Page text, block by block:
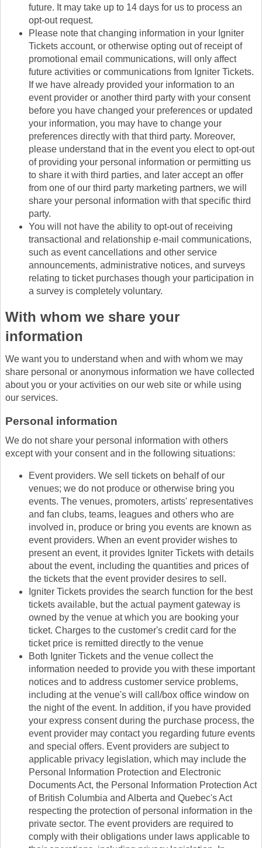
future. It may take up to 14 days for us to process an
opt-out request.
Please note that changing information in your Igniter
Tickets account, or otherwise opting out of receipt of
promotional email communications, will only affect
future activities or communications from Igniter Tickets.
If we have already provided your information to an
event provider or another third party with your consent
before you have changed your preferences or updated
your information, you may have to change your
preferences directly with that third party. Moreover,
please understand that in the event you elect to opt-out
of providing your personal information or permitting us
to share it with third parties, and later accept an offer
from one of our third party marketing partners, we will
share your personal information with that specific third
party.
You will not have the ability to opt-out of receiving
transactional and relationship e-mail communications,
such as event cancellations and other service
announcements, administrative notices, and surveys
relating to ticket purchases though your participation in
a survey is completely voluntary.
With whom we share your
information
We want you to understand when and with whom we may
share personal or anonymous information we have collected
about you or your activities on our web site or while using
our services.
Personal information
We do not share your personal information with others
except with your consent and in the following situations:
Event providers. We sell tickets on behalf of our
venues; we do not produce or otherwise bring you
events. The venues, promoters, artists' representatives
and fan clubs, teams, leagues and others who are
involved in, produce or bring you events are known as
event providers. When an event provider wishes to
present an event, it provides Igniter Tickets with details
about the event, including the quantities and prices of
the tickets that the event provider desires to sell.
Igniter Tickets provides the search function for the best
tickets available, but the actual payment gateway is
owned by the venue at which you are booking your
ticket. Charges to the customer's credit card for the
ticket price is remitted directly to the venue
Both Igniter Tickets and the venue collect the
information needed to provide you with these important
notices and to address customer service problems,
including at the venue's will call/box office window on
the night of the event. In addition, if you have provided
your express consent during the purchase process, the
event provider may contact you regarding future events
and special offers. Event providers are subject to
applicable privacy legislation, which may include the
Personal Information Protection and Electronic
Documents Act, the Personal Information Protection Act
of British Columbia and Alberta and Quebec's Act
respecting the protection of personal information in the
private sector. The event providers are required to
comply with their obligations under laws applicable to